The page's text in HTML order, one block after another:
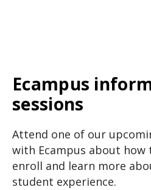
Ecampus
sessions
Attend one of our
with Ecampus about how
enroll and learn more
student experience.